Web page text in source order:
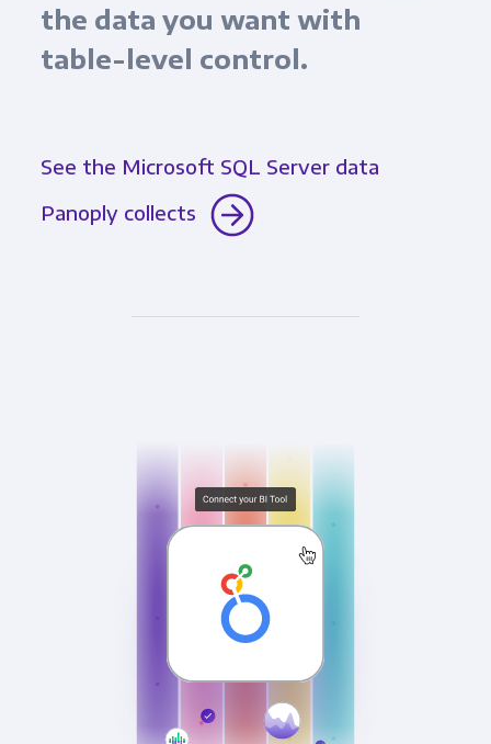
the data you want with
table-level control.
See the Microsoft SQL Server data
Panoply collects